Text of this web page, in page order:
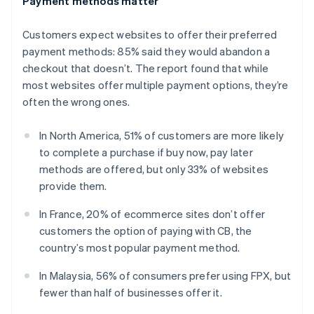
Customers expect websites to offer their preferred
payment methods: 85% said they would abandon a
checkout that doesn’t. The report found that while
most websites offer multiple payment options, they’re
often the wrong ones.
In North America, 51% of customers are more likely
to complete a purchase if buy now, pay later
methods are offered, but only 33% of websites
provide them.
In France, 20% of ecommerce sites don’t offer
customers the option of paying with CB, the
country’s most popular payment method.
In Malaysia, 56% of consumers prefer using FPX, but
fewer than half of businesses offer it.
English
English
Finland
English Svenska
France
FrançaisEnglish
Gibraltar
English
Greece
English
English简体中文
Hungary
English
India
Ireland
English